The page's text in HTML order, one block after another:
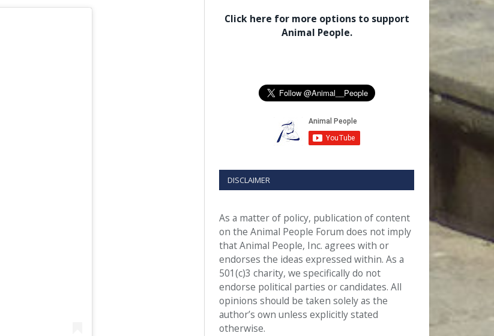
Click here for more options to support
Animal People.
DISCLAIMER
As a matter of policy, publication of content
on the Animal People Forum does not imply
that Animal People, Inc. agrees with or
endorses the ideas expressed within. As a
501(c)3 charity, we specifically do not
endorse political parties or candidates. All
opinions should be taken solely as the
author’s own unless explicitly stated
otherwise.